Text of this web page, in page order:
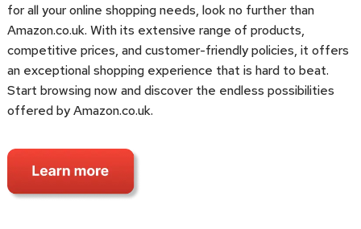
for all your online shopping needs, look no further than
Amazon.co.uk. With its extensive range of products,
competitive prices, and customer-friendly policies, it offers
an exceptional shopping experience that is hard to beat.
Start browsing now and discover the endless possibilities
offered by Amazon.co.uk.